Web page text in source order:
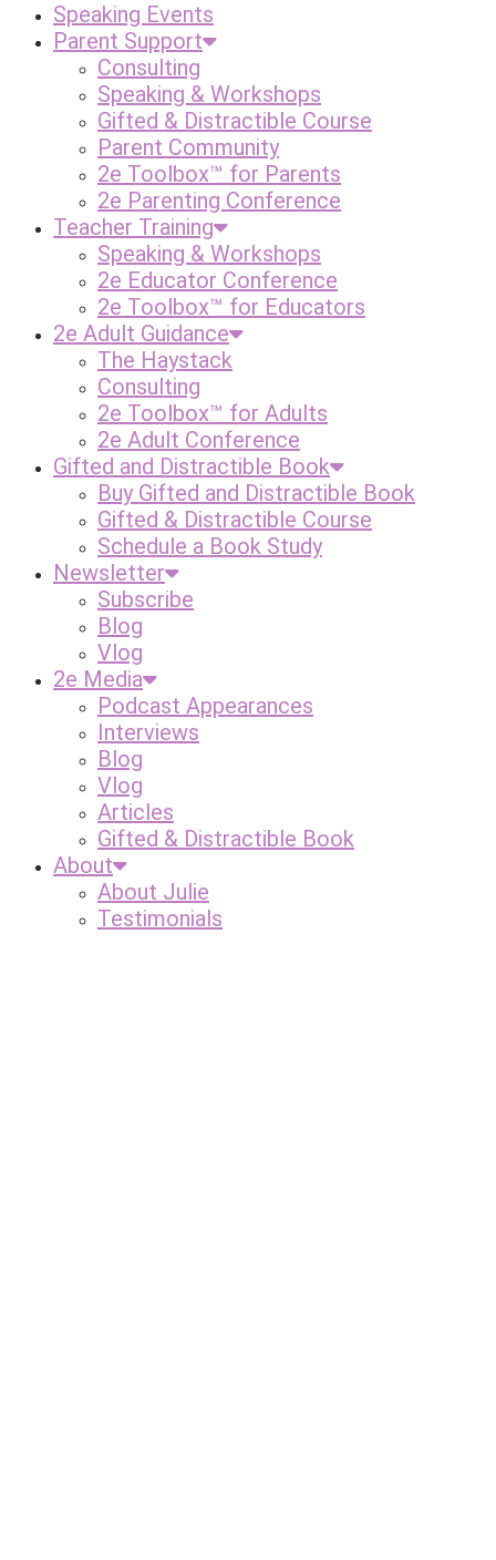
Speaking Events
Parent Support
Consulting
Speaking & Workshops
Gifted & Distractible Course
Parent Community
2e Toolbox™ for Parents
2e Parenting Conference
Teacher Training
Speaking & Workshops
2e Educator Conference
2e Toolbox™ for Educators
2e Adult Guidance
The Haystack
Consulting
2e Toolbox™ for Adults
2e Adult Conference
Gifted and Distractible Book
Buy Gifted and Distractible Book
Gifted & Distractible Course
Schedule a Book Study
Newsletter
Subscribe
Blog
Vlog
2e Media
Podcast Appearances
Interviews
Blog
Vlog
Articles
Gifted & Distractible Book
About
About Julie
Testimonials